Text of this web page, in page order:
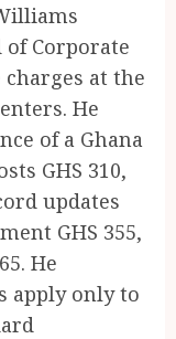
of Corporate
at the
He
of a Ghana
GHS 310,
updates
GHS 355,
He
apply only to